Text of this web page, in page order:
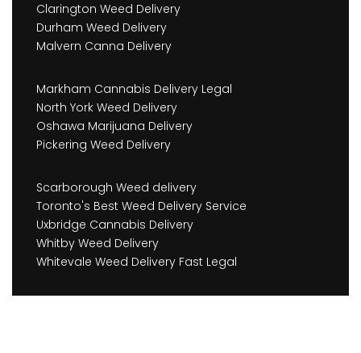
Clarington Weed Delivery
Durham Weed Delivery
Malvern Canna Delivery
Markham Cannabis Delivery Legal
North York Weed Delivery
Oshawa Marijuana Delivery
Pickering Weed Delivery
Scarborough Weed delivery
Toronto's Best Weed Delivery Service
Uxbridge Cannabis Delivery
Whitby Weed Delivery
Whitevale Weed Delivery Fast Legal